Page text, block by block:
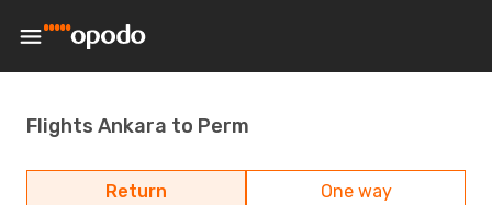
Flights Ankara to Perm
Return One way